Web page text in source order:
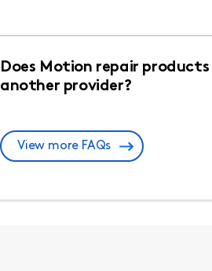
Does Motion repair
another provider?
View more FAQs